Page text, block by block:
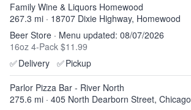
Family Wine & Liquors Homewood
267.3 mi · 18707 Dixie Highway, Homewood
Beer Store · Menu updated: 08/07/2026
16oz 4-Pack $11.99
✅Delivery ✅Pickup
Parlor Pizza Bar - River North
275.6 mi · 405 North Dearborn Street, Chicago